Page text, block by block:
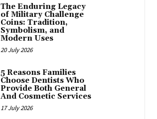
The Enduring Legacy
of Military Challenge
Coins: Tradition,
Symbolism, and
Modern Uses
20 July 2026
5 Reasons Families
Choose Dentists Who
Provide Both General
And Cosmetic Services
17 July 2026